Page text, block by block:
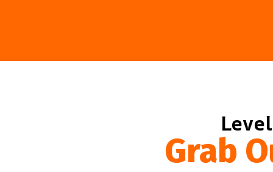
Grab